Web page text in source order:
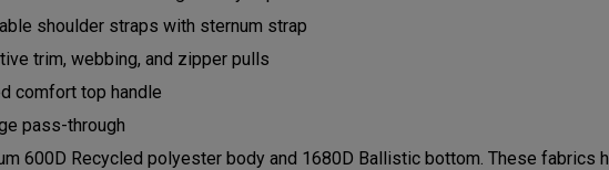
shoulder straps with sternum strap
trim, webbing, and zipper pulls
comfort top handle
pass-through
600D Recycled polyester body and 1680D Ballistic bottom. These fabrics